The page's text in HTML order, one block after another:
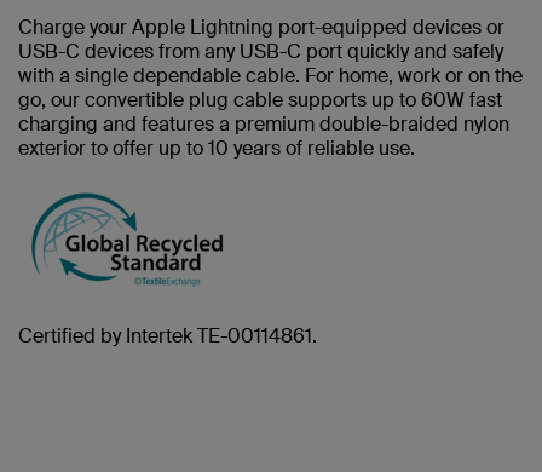
Charge your Apple Lightning port-equipped devices or
USB-C devices from any USB-C port quickly and safely
with a single dependable cable. For home, work or on the
go, our convertible plug cable supports up to 60W fast
charging and features a premium double-braided nylon
exterior to offer up to 10 years of reliable use.
Certified by Intertek TE-00114861.